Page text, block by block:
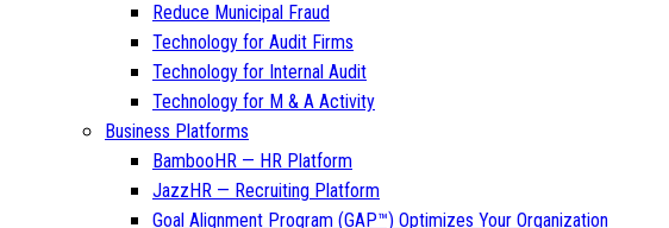
Reduce Municipal Fraud
Technology for Audit Firms
Technology for Internal Audit
Technology for M & A Activity
Business Platforms
BambooHR — HR Platform
JazzHR — Recruiting Platform
Goal Alignment Program (GAP™) Optimizes Your Organization